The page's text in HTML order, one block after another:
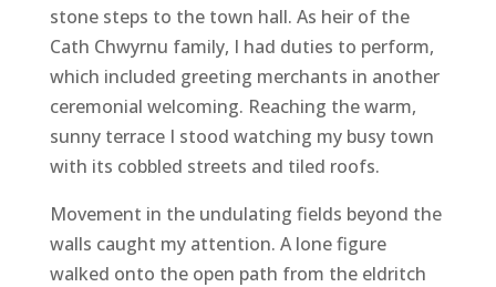
stone steps to the town hall. As heir of the
Cath Chwyrnu family, I had duties to perform,
which included greeting merchants in another
ceremonial welcoming. Reaching the warm,
sunny terrace I stood watching my busy town
with its cobbled streets and tiled roofs.
Movement in the undulating fields beyond the
walls caught my attention. A lone figure
walked onto the open path from the eldritch